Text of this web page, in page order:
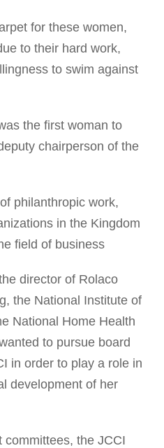
for these women,
to their hard work,
to swim against
the first woman to
chairperson of the
philanthropic work,
in the Kingdom
field of business.
director of Rolaco
the National Institute of
National Home Health
to pursue board
in order to play a role in
development of her
committees, the JCCI